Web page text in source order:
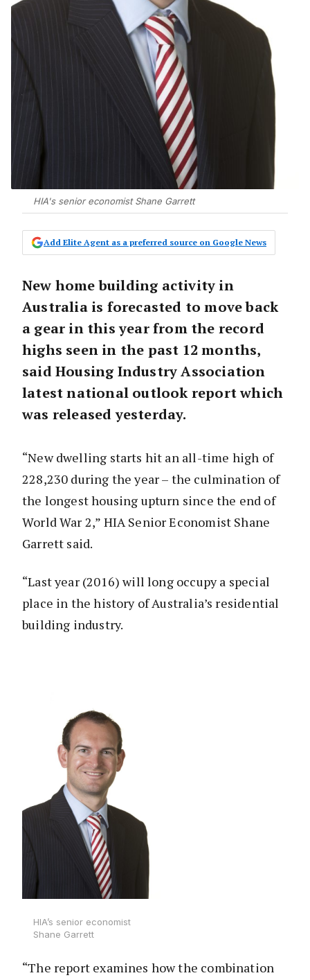
HIA's senior economist Shane Garrett
Add Elite Agent as a preferred source on Google News
New home building activity in
Australia is forecasted to move back
a gear in this year from the record
highs seen in the past 12 months,
said Housing Industry Association
latest national outlook report which
was released yesterday.
“New dwelling starts hit an all-time high of
228,230 during the year – the culmination of
the longest housing upturn since the end of
World War 2,” HIA Senior Economist Shane
Garrett said.
“Last year (2016) will long occupy a special
place in the history of Australia’s residential
building industry.
HIA’s senior economist
Shane Garrett
“The report examines how the combination